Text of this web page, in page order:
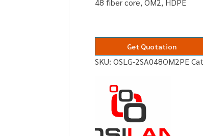
48 fiber core, OM2, HDPE
Get Quotation
SKU:OSLG-2SA048OM2PE